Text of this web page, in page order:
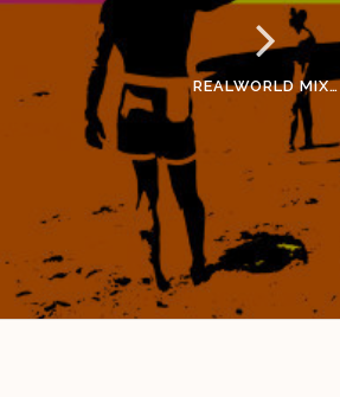
REALWORLD MIX…